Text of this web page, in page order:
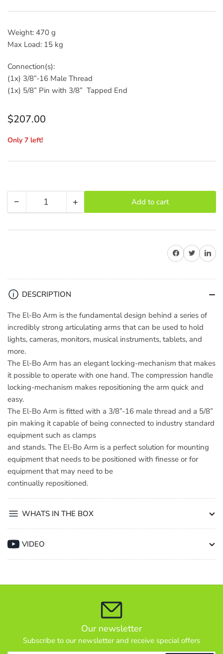
Weight: 470 g
Max Load: 15 kg
Connection(s):
(1x) 3/8”-16 Male Thread
(1x) 5/8” Pin with 3/8” Tapped End
Regular
$207.00
Only 7 left!
− Decrease
for
Bo
Arm
Quantity +Increase
for
Bo
Add to cart
Share on Facebook
Share on Twitter
Share
DESCRIPTION
The El-Bo Arm is the fundamental design behind a series of
incredibly strong articulating arms that can be used to hold
lights, cameras, monitors, musical instruments, tablets, and
more.
The El-Bo Arm has an elegant locking-mechanism that makes
it possible to operate with one hand. The compression handle
locking-mechanism makes repositioning the arm quick and
easy.
The El-Bo Arm is fitted with a 3/8”-16 male thread and a 5/8”
pin making it capable of being connected to industry standard
equipment such as clamps
and stands. The El-Bo Arm is a perfect solution for mounting
equipment that needs to be positioned with finesse or for
equipment that may need to be
continually repositioned.
WHATS IN THE BOX
VIDEO
Our newsletter
Subscribe to our newsletter and receive special offers